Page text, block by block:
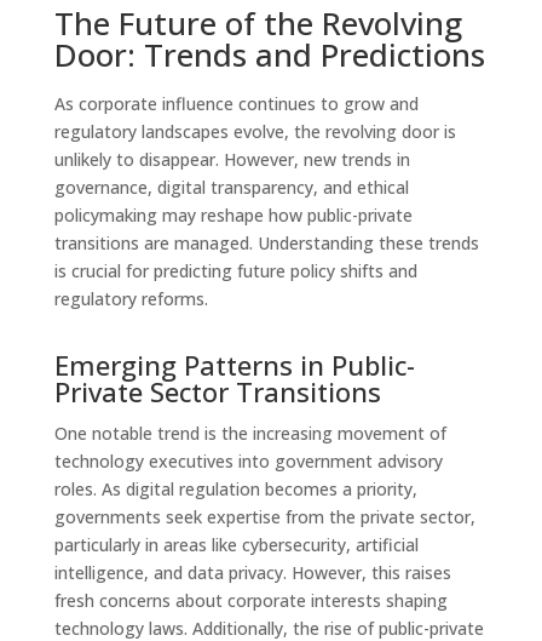
The Future of the Revolving
Door: Trends and Predictions
As corporate influence continues to grow and
regulatory landscapes evolve, the revolving door is
unlikely to disappear. However, new trends in
governance, digital transparency, and ethical
policymaking may reshape how public-private
transitions are managed. Understanding these trends
is crucial for predicting future policy shifts and
regulatory reforms.
Emerging Patterns in Public-
Private Sector Transitions
One notable trend is the increasing movement of
technology executives into government advisory
roles. As digital regulation becomes a priority,
governments seek expertise from the private sector,
particularly in areas like cybersecurity, artificial
intelligence, and data privacy. However, this raises
fresh concerns about corporate interests shaping
technology laws. Additionally, the rise of public-private